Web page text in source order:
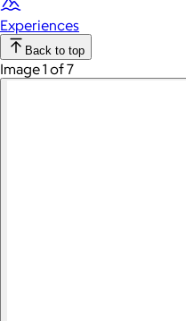
Experiences
Back to top
Image 1 of 7